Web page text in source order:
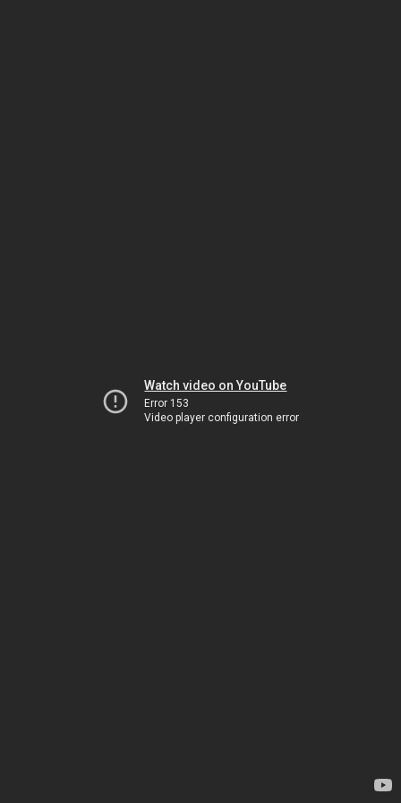
Watch video on YouTube
Error 153
Video player configuration error